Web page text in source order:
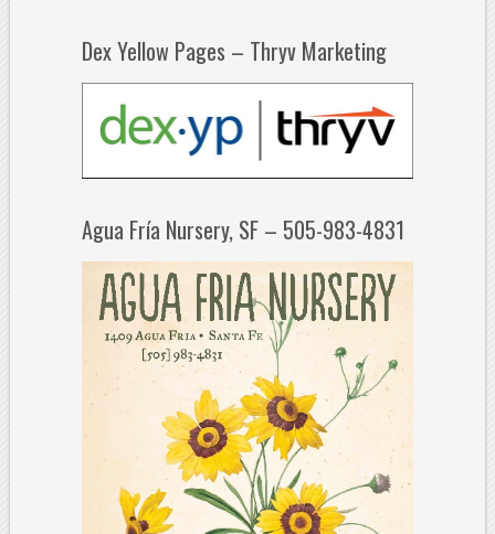
Dex Yellow Pages – Thryv Marketing
Agua Fría Nursery, SF – 505-983-4831